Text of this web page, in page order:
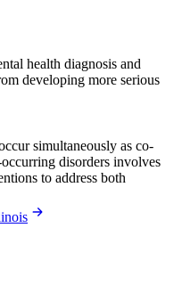
health diagnosis and
developing more serious
simultaneously as co-
disorders involves
to address both